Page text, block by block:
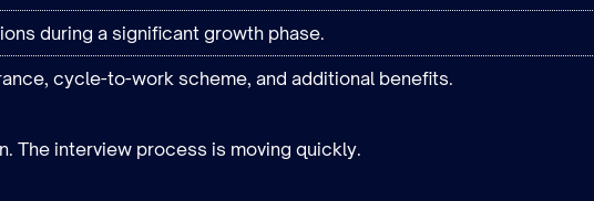
during a significant growth phase.
cycle-to-work scheme, and additional benefits.
The interview process is moving quickly.